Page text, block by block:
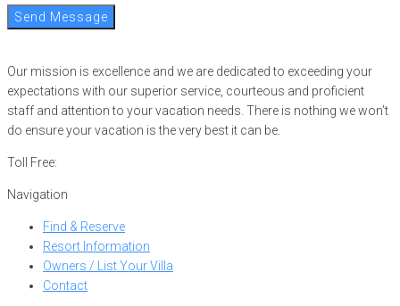
Send Message
Our mission is excellence and we are dedicated to exceeding your
expectations with our superior service, courteous and proficient
staff and attention to your vacation needs. There is nothing we won’t
do ensure your vacation is the very best it can be.
Toll Free:
Navigation
Find & Reserve
Resort Information
Owners / List Your Villa
Contact